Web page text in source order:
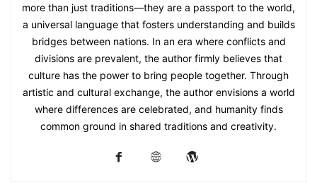
more than just traditions—they are a passport to the world,
a universal language that fosters understanding and builds
bridges between nations. In an era where conflicts and
divisions are prevalent, the author firmly believes that
culture has the power to bring people together. Through
artistic and cultural exchange, the author envisions a world
where differences are celebrated, and humanity finds
common ground in shared traditions and creativity.